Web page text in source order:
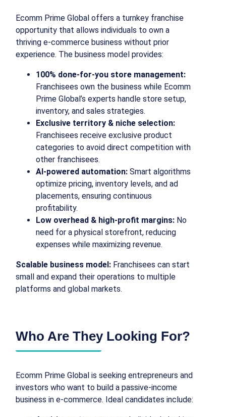
Ecomm Prime Global offers a turnkey franchise
opportunity that allows individuals to own a
thriving e-commerce business without prior
experience. The business model provides:
100% done-for-you store management:
Franchisees own the business while Ecomm
Prime Global’s experts handle store setup,
inventory, and sales strategies.
Exclusive territory & niche selection:
Franchisees receive exclusive product
categories to avoid direct competition with
other franchisees.
AI-powered automation: Smart algorithms
optimize pricing, inventory levels, and ad
placements, ensuring continuous
profitability.
Low overhead & high-profit margins: No
need for a physical storefront, reducing
expenses while maximizing revenue.
Scalable business model: Franchisees can start
small and expand their operations to multiple
platforms and global markets.
Who Are They Looking For?
Ecomm Prime Global is seeking entrepreneurs and
investors who want to build a passive-income
business in e-commerce. Ideal candidates include: